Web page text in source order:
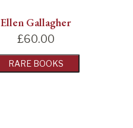
Ellen Gallagher
£60.00
RARE BOOKS